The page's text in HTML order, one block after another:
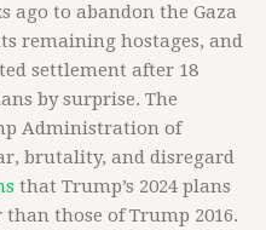
ago to abandon the Gaza
remaining hostages, and
settlement after 18
by surprise. The
Administration of
brutality, and disregard
that Trump’s 2024 plans
those of Trump 2016.